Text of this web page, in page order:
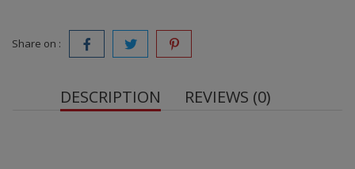
Share on :
DESCRIPTION REVIEWS (0)